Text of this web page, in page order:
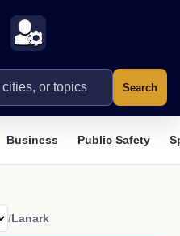
Search
Business Public Safety
/Lanark